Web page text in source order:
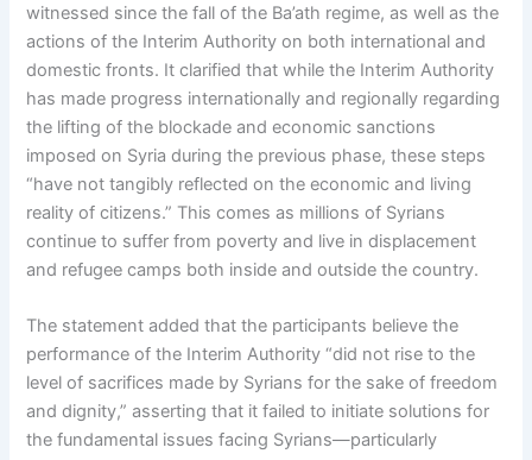
witnessed since the fall of the Ba’ath regime, as well as the
actions of the Interim Authority on both international and
domestic fronts. It clarified that while the Interim Authority
has made progress internationally and regionally regarding
the lifting of the blockade and economic sanctions
imposed on Syria during the previous phase, these steps
“have not tangibly reflected on the economic and living
reality of citizens.” This comes as millions of Syrians
continue to suffer from poverty and live in displacement
and refugee camps both inside and outside the country.
The statement added that the participants believe the
performance of the Interim Authority “did not rise to the
level of sacrifices made by Syrians for the sake of freedom
and dignity,” asserting that it failed to initiate solutions for
the fundamental issues facing Syrians—particularly